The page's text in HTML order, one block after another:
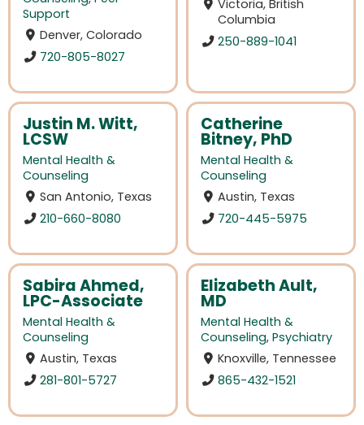
Support
Denver, Colorado
720-805-8027
Victoria, British
Columbia
250-889-1041
Justin M. Witt,
LCSW
Mental Health &
Counseling
San Antonio, Texas
210-660-8080
Catherine
Bitney, PhD
Mental Health &
Counseling
Austin, Texas
720-445-5975
Sabira Ahmed,
LPC-Associate
Mental Health &
Counseling
Austin, Texas
281-801-5727
Elizabeth Ault,
MD
Mental Health &
Counseling, Psychiatry
Knoxville, Tennessee
865-432-1521